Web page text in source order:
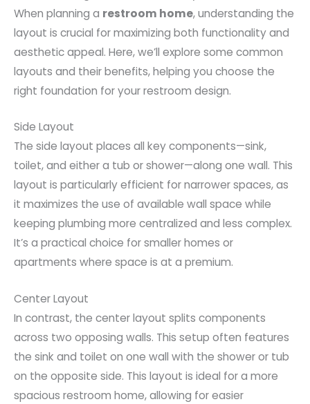
When planning a restroom home, understanding the
layout is crucial for maximizing both functionality and
aesthetic appeal. Here, we’ll explore some common
layouts and their benefits, helping you choose the
right foundation for your restroom design.
Side Layout
The side layout places all key components—sink,
toilet, and either a tub or shower—along one wall. This
layout is particularly efficient for narrower spaces, as
it maximizes the use of available wall space while
keeping plumbing more centralized and less complex.
It’s a practical choice for smaller homes or
apartments where space is at a premium.
Center Layout
In contrast, the center layout splits components
across two opposing walls. This setup often features
the sink and toilet on one wall with the shower or tub
on the opposite side. This layout is ideal for a more
spacious restroom home, allowing for easier